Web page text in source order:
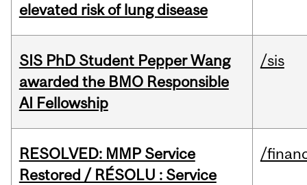
elevated risk of lung disease
SIS PhD Student Pepper Wang
awarded the BMO Responsible
AI Fellowship
/sis
RESOLVED: MMP Service
Restored / RÉSOLU : Service
/